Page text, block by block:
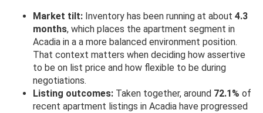
Market tilt: Inventory has been running at about 4.3
months, which places the apartment segment in
Acadia in a a more balanced environment position.
That context matters when deciding how assertive
to be on list price and how flexible to be during
negotiations.
Listing outcomes: Taken together, around 72.1% of
recent apartment listings in Acadia have progressed